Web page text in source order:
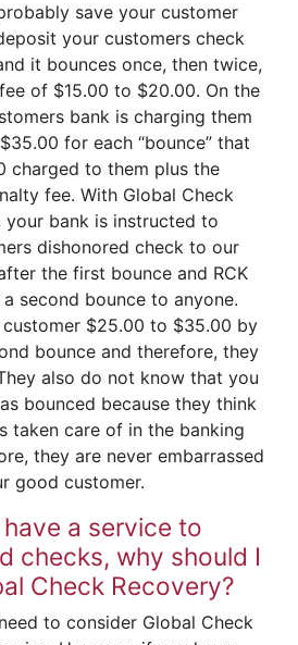
save your customer
your customers check
it bounces once, then twice,
of $15.00 to $20.00. On the
bank is charging them
for each “bounce” that
charged to them plus the
fee. With Global Check
your bank is instructed to
dishonored check to our
the first bounce and RCK
second bounce to anyone.
customer $25.00 to $35.00 by
bounce and therefore, they
also do not know that you
bounced because they think
taken care of in the banking
they are never embarrassed
good customer.
a service to
checks, why should I
Check Recovery?
to consider Global Check